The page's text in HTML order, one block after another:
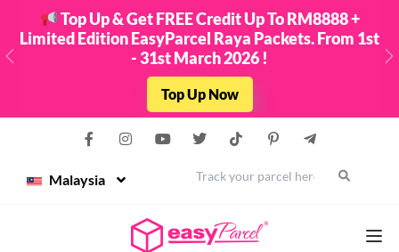
Top Up & Get FREE Credit Up To RM8888 +
Limited Edition EasyParcel Raya Packets. From 1st
- 31st March 2026 !
Top Up Now
Previous
Malaysia